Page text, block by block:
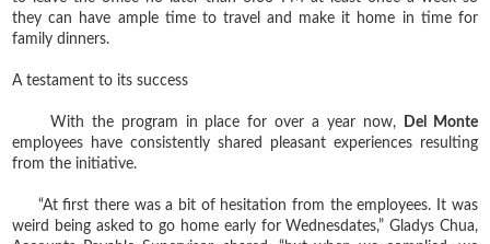
they can have ample time to travel and make it home in time for
family dinners.
A testament to its success
With the program in place for over a year now,
Del Monte
employees have consistently shared pleasant experiences resulting
from the initiative.
“At first there was a bit of hesitation from the employees. It was
weird being asked to go home early for Wednesdates,” Gladys Chua,